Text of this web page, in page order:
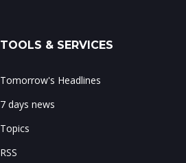
TOOLS & SERVICES
Tomorrow's Headlines
7 days news
Topics
RSS